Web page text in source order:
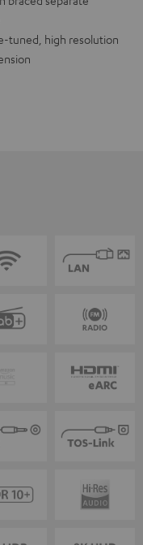
tuned, high resolution